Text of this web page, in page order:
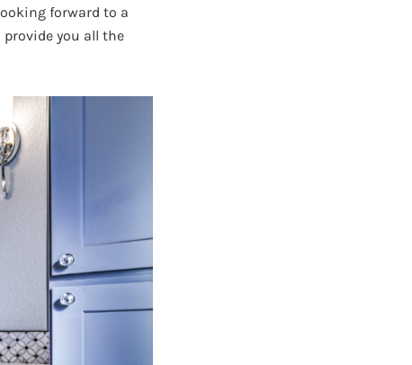
forward to a
you all the